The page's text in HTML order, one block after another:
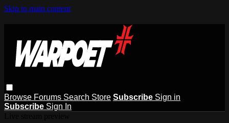
Skip to main content
Browse Forums Search Store Subscribe Sign in
Subscribe Sign In